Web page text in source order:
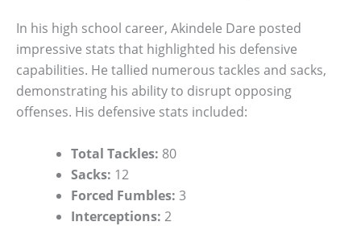
In his high school career, Akindele Dare posted
impressive stats that highlighted his defensive
capabilities. He tallied numerous tackles and sacks,
demonstrating his ability to disrupt opposing
offenses. His defensive stats included:
Total Tackles: 80
Sacks: 12
Forced Fumbles: 3
Interceptions: 2